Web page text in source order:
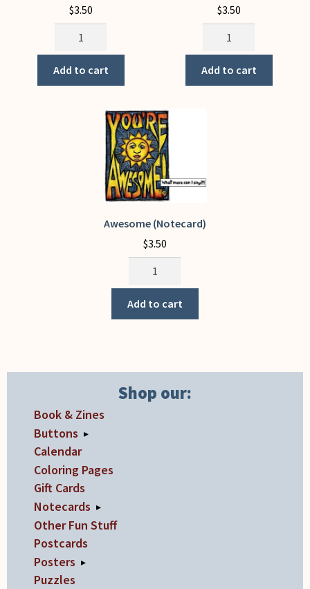
$3.50
quantity
Add to cart
$3.50
The
SOLID
Add to cart
Awesome (Notecard)
$3.50
Awesome
quantity
Add to cart
Shop our:
Book & Zines
Buttons ▸
Calendar
Coloring Pages
Gift Cards
Notecards ▸
Other Fun Stuff
Postcards
Posters ▸
Puzzles